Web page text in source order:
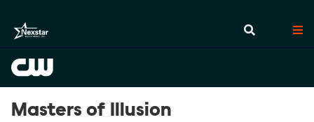
Masters of Illusion